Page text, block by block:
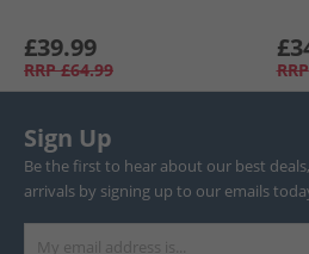
£39.99
RRP £64.99 RRP
Sign Up
Be the first to hear about our best
arrivals by signing up to our emails